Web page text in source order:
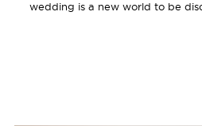
wedding is a new world to be